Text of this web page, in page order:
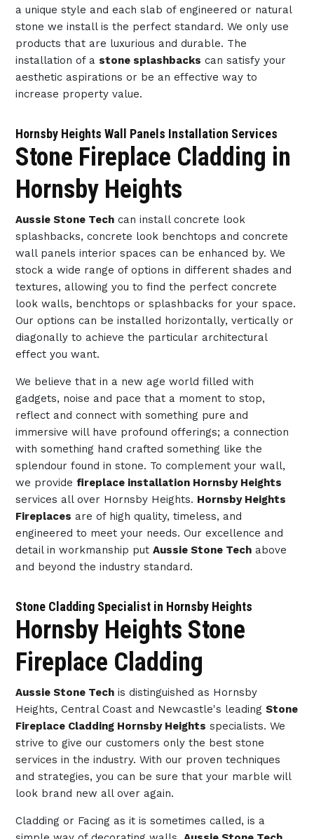
a unique style and each slab of engineered or natural
stone we install is the perfect standard. We only use
products that are luxurious and durable. The
installation of a stone splashbacks can satisfy your
aesthetic aspirations or be an effective way to
increase property value.
Hornsby Heights Wall Panels Installation Services
Stone Fireplace Cladding in
Hornsby Heights
Aussie Stone Techcan install concrete look
splashbacks, concrete look benchtops and concrete
wall panels interior spaces can be enhanced by. We
stock a wide range of options in different shades and
textures, allowing you to find the perfect concrete
look walls, benchtops or splashbacks for your space.
Our options can be installed horizontally, vertically or
diagonally to achieve the particular architectural
effect you want.
We believe that in a new age world filled with
gadgets, noise and pace that a moment to stop,
reflect and connect with something pure and
immersive will have profound offerings; a connection
with something hand crafted something like the
splendour found in stone. To complement your wall,
we provide fireplace installation Hornsby Heights
services all over Hornsby Heights. Hornsby Heights
Fireplaces are of high quality, timeless, and
engineered to meet your needs. Our excellence and
detail in workmanship put Aussie Stone Techabove
and beyond the industry standard.
Stone Cladding Specialist in Hornsby Heights
Hornsby Heights Stone
Fireplace Cladding
Aussie Stone Techis distinguished as Hornsby
Heights, Central Coast and Newcastle's leading Stone
Fireplace Cladding Hornsby Heights specialists. We
strive to give our customers only the best stone
services in the industry. With our proven techniques
and strategies, you can be sure that your marble will
look brand new all over again.
Cladding or Facing as it is sometimes called, is a